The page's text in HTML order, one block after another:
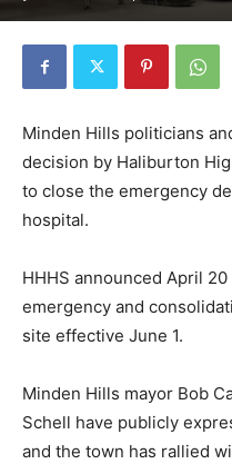
Minden Hills politicians
decision by Haliburton
to close the emergency
hospital.
HHHS announced April
emergency and
site effective June 1.
Minden Hills mayor Bob
Schell have publicly
and the town has rallied